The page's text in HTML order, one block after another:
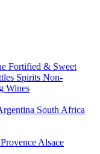
Fortified & Sweet
Spirits Non-
Wines
South Africa
Provence Alsace